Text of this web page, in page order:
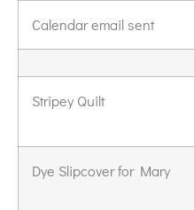
Calendar email sent
Stripey Quilt
Dye Slipcover for Mary